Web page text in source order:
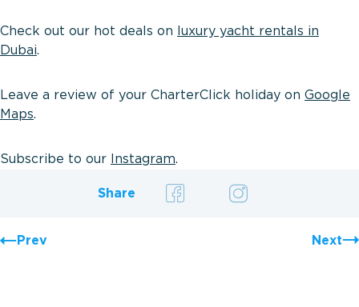
Check out our hot deals on
luxury yacht rentals in
Dubai.
Leave a review of your CharterClick holiday on Google
Maps.
Subscribe to our Instagram.
Share
Prev Next